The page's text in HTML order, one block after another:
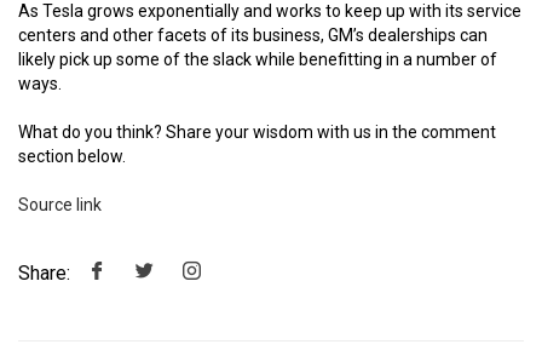
As Tesla grows exponentially and works to keep up with its service
centers and other facets of its business, GM’s dealerships can
likely pick up some of the slack while benefitting in a number of
ways.
What do you think? Share your wisdom with us in the comment
section below.
Source link
Share: